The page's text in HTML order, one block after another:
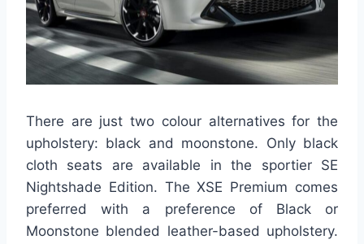
There are just two colour alternatives for the
upholstery: black and moonstone. Only black
cloth seats are available in the sportier SE
Nightshade Edition. The XSE Premium comes
preferred with a preference of Black or
Moonstone blended leather-based upholstery.